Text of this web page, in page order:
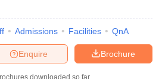
Admissions Facilities QnA
Brochure
Enquire
downloaded so far